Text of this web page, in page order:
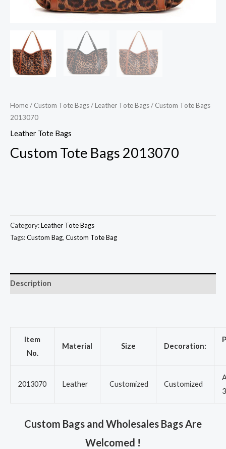
Home/ Custom Tote Bags/Leather Tote Bags/ Custom Tote Bags
2013070
Leather Tote Bags
Custom Tote Bags 2013070
Category:Leather Tote Bags
Tags:Custom Bag, Custom Tote Bag
Description
Item
No.
Material Size Decoration:
2013070 Leather Customized Customized
Custom Bags and Wholesales Bags Are
Welcomed !